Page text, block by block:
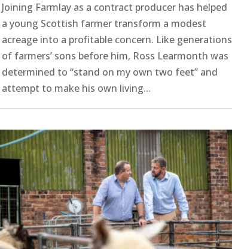
Joining Farmlay as a contract producer has helped
a young Scottish farmer transform a modest
acreage into a profitable concern. Like generations
of farmers’ sons before him, Ross Learmonth was
determined to “stand on my own two feet” and
attempt to make his own living...